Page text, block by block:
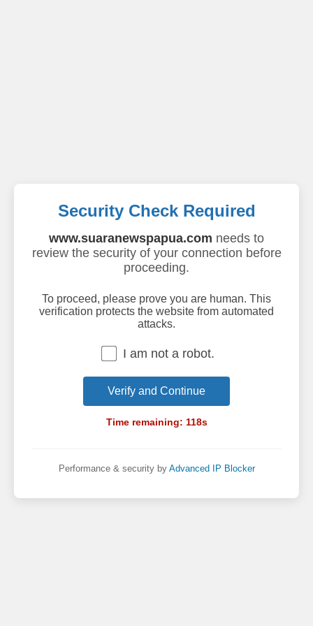
Security Check Required
www.suaranewspapua.com needs to
review the security of your connection before
proceeding.
To proceed, please prove you are human. This
verification protects the website from automated
attacks.
I am not a robot.
Verify and Continue
Time remaining: 118s
Performance & security by Advanced IP Blocker